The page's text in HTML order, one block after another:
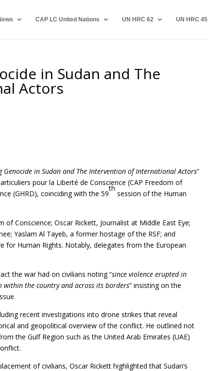
CAP LC United Nations UN HRC 62 UN HRC 45
in Sudan and The
Actors
Genocide in Sudan and The Intervention of International Actors”
pour la Liberté de Conscience (CAP Freedom of
(GHRD), coinciding with the 59
th
session of the Human
Conscience; Oscar Rickett, Journalist at Middle East Eye;
Yaslam Al Tayeb, a former hostage of the RSF; and
for Human Rights. Notably, delegates from the European
the war had on civilians noting “since violence erupted in
within the country and across its borders” insisting on the
recent investigations into drone strikes that reveal
and geopolitical overview of the conflict. He outlined not
the Gulf Region such as the United Arab Emirates (UAE)
of civilians, Oscar Rickett highlighted that Sudan’s